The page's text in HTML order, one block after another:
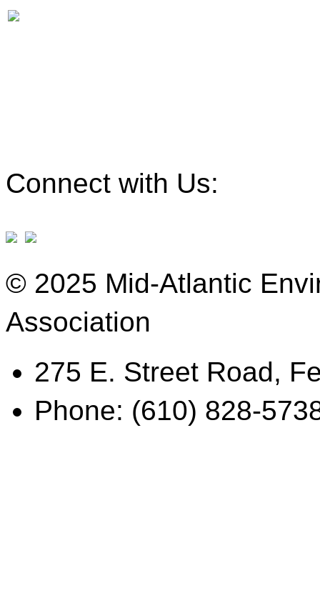
Connect with Us:
© 2025 Mid-Atlantic
Association
275 E. Street Road,
Phone: (610) 828-